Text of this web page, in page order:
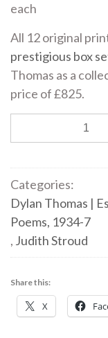
each
All 12 original
prestigious box
Thomas as a
price of £825.
Stroud
Especially
when
the
October
DYLAN
THOMAS
Categories:
Dylan Thomas |
Poems, 1934-7
, Judith Stroud
Share this:
X